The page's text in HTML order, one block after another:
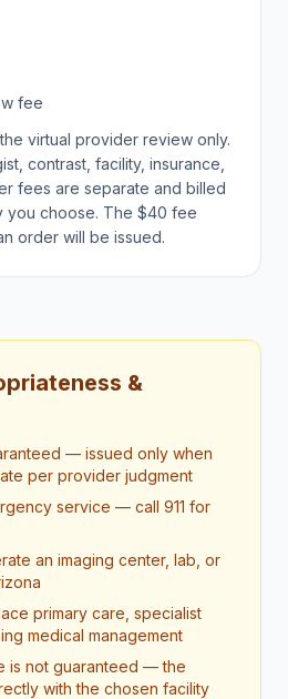
fee
virtual provider review only.
contrast, facility, insurance,
fees are separate and billed
you choose. The $40 fee
order will be issued.
&
— issued only when
per provider judgment
service — call 911 for
an imaging center, lab, or
primary care, specialist
medical management
is not guaranteed — the
with the chosen facility